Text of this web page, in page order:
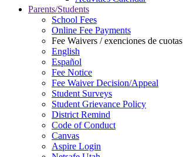
Parents/Students
School Fees
Online Fee Payments
Fee Waivers / exenciones de cuotas
English
Español
Fee Notice
Fee Waiver Decision/Appeal
Student Surveys
Student Grievance Policy
District Remind
Code of Conduct
Canvas
Aspire Login